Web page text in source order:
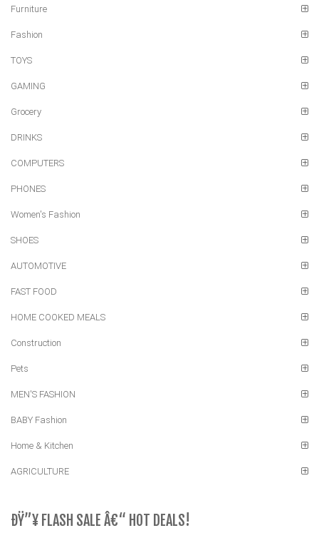
Furniture
Fashion
TOYS
GAMING
Grocery
DRINKS
COMPUTERS
PHONES
Women's Fashion
SHOES
AUTOMOTIVE
FAST FOOD
HOME COOKED MEALS
Construction
Pets
MEN'S FASHION
BABY Fashion
Home & Kitchen
AGRICULTURE
ÐŸ”¥ FLASH SALE Â€“ HOT DEALS!